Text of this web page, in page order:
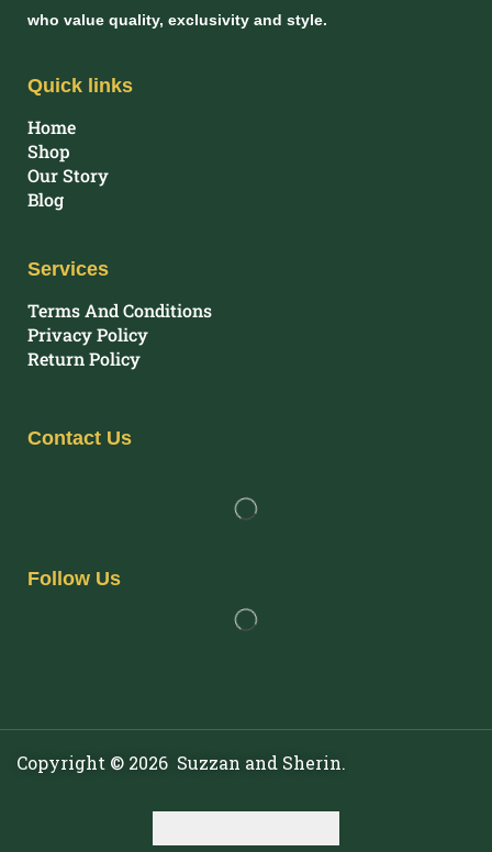
who value quality, exclusivity and style.
Quick links
Home
Shop
Our Story
Blog
Services
Terms And Conditions
Privacy Policy
Return Policy
Contact Us
Follow Us
Copyright © 2026 Suzzan and Sherin.